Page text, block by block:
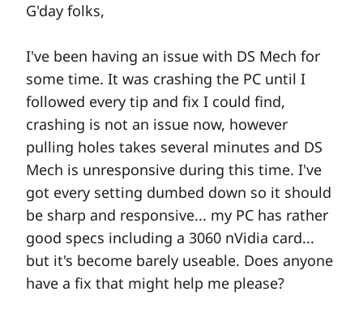
G'day folks,
I've been having an issue with DS Mech for
some time. It was crashing the PC until I
followed every tip and fix I could find,
crashing is not an issue now, however
pulling holes takes several minutes and DS
Mech is unresponsive during this time. I've
got every setting dumbed down so it should
be sharp and responsive... my PC has rather
good specs including a 3060 nVidia card...
but it's become barely useable. Does anyone
have a fix that might help me please?